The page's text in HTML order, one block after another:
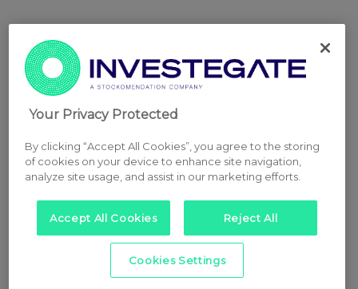
Your Privacy Protected
By clicking “Accept All Cookies”, you agree to the storing
of cookies on your device to enhance site navigation,
analyze site usage, and assist in our marketing efforts.
Accept All Cookies Reject All
Cookies Settings